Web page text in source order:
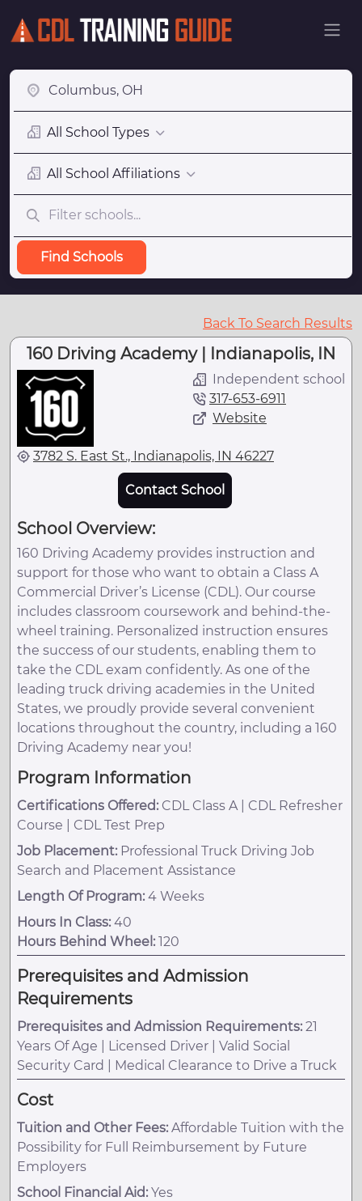
All School Types
All School Affiliations
Find Schools
Back To Search Results
160 Driving Academy | Indianapolis, IN
Independent school
317-653-6911
Website
3782 S. East St., Indianapolis, IN 46227
Contact School
School Overview:
160 Driving Academy provides instruction and
support for those who want to obtain a Class A
Commercial Driver’s License (CDL). Our course
includes classroom coursework and behind-the-
wheel training. Personalized instruction ensures
the success of our students, enabling them to
take the CDL exam confidently. As one of the
leading truck driving academies in the United
States, we proudly provide several convenient
locations throughout the country, including a 160
Driving Academy near you!
Program Information
Certifications Offered: CDL Class A | CDL Refresher
Course | CDL Test Prep
Job Placement: Professional Truck Driving Job
Search and Placement Assistance
Length Of Program: 4 Weeks
Hours In Class: 40
Hours Behind Wheel: 120
Prerequisites and Admission
Requirements
Prerequisites and Admission Requirements: 21
Years Of Age | Licensed Driver | Valid Social
Security Card | Medical Clearance to Drive a Truck
Cost
Tuition and Other Fees: Affordable Tuition with the
Possibility for Full Reimbursement by Future
Employers
School Financial Aid: Yes